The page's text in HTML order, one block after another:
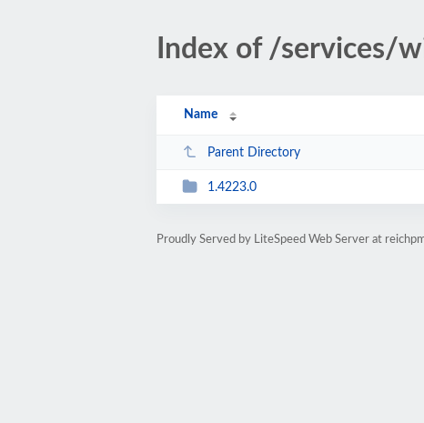
Index of /services/
Name
Parent Directory
1.4223.0
Proudly Served by LiteSpeed Web Server at